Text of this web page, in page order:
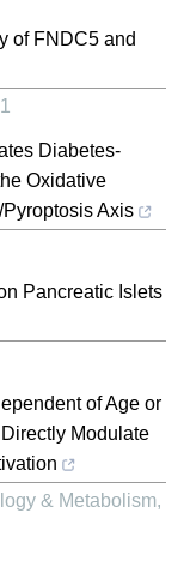
of FNDC5 and
Diabetes-
Oxidative
Axis
Pancreatic Islets
of Age or
Modulate
& Metabolism,